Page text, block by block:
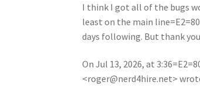
I think I got all of the bugs
least on the main
days following. But thank
On Jul 13, 2026, at
<roger@nerd4hire.net>